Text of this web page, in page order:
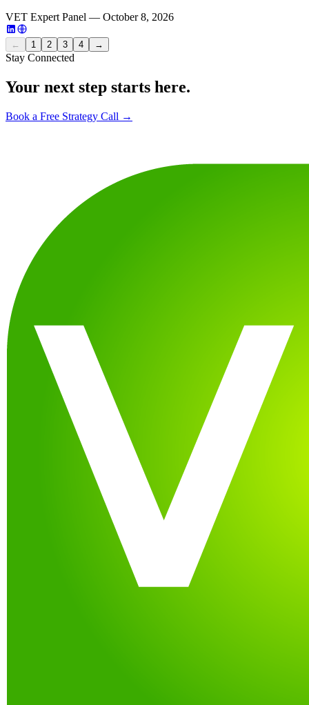
VET Expert Panel — October 8, 2026
← 1 2 3 4 →
Stay Connected
Your next step starts here.
Book a Free Strategy Call →